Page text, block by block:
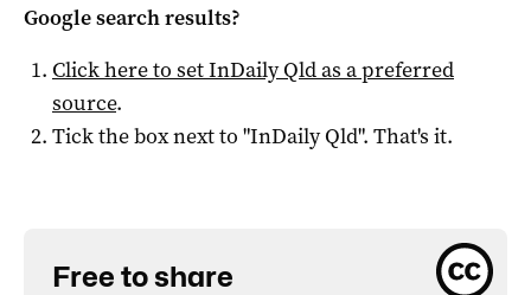
Google search results?
Click here to setInDaily Qldas a preferred
source.
Tick the box next to "InDaily Qld". That's it.
Free to share